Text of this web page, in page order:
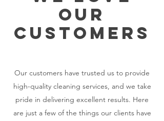
OUR
CUSTOMERS
Our customers have trusted us to provide
high-quality cleaning services, and we take
pride in delivering excellent results. Here
are just a few of the things our clients have